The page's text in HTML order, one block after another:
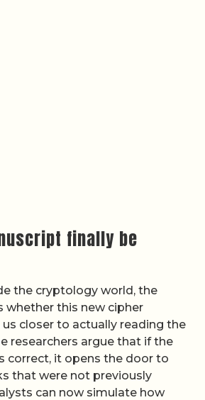
finally be
the cryptology world, the
whether this new cipher
closer to actually reading the
researchers argue that if the
correct, it opens the door to
that were not previously
can now simulate how